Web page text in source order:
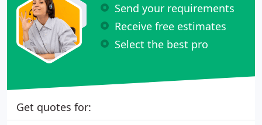
Send your requirements
Receive free estimates
Select the best pro
Get quotes for: